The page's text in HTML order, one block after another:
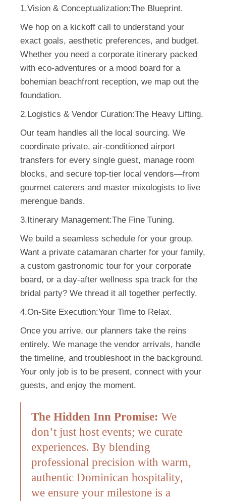
1.Vision & Conceptualization:The Blueprint.
We hop on a kickoff call to understand your
exact goals, aesthetic preferences, and budget.
Whether you need a corporate itinerary packed
with eco-adventures or a mood board for a
bohemian beachfront reception, we map out the
foundation.
2.Logistics & Vendor Curation:The Heavy Lifting.
Our team handles all the local sourcing. We
coordinate private, air-conditioned airport
transfers for every single guest, manage room
blocks, and secure top-tier local vendors—from
gourmet caterers and master mixologists to live
merengue bands.
3.Itinerary Management:The Fine Tuning.
We build a seamless schedule for your group.
Want a private catamaran charter for your family,
a custom gastronomic tour for your corporate
board, or a day-after wellness spa track for the
bridal party? We thread it all together perfectly.
4.On-Site Execution:Your Time to Relax.
Once you arrive, our planners take the reins
entirely. We manage the vendor arrivals, handle
the timeline, and troubleshoot in the background.
Your only job is to be present, connect with your
guests, and enjoy the moment.
The Hidden Inn Promise: We
don’t just host events; we curate
experiences. By blending
professional precision with warm,
authentic Dominican hospitality,
we ensure your milestone is a